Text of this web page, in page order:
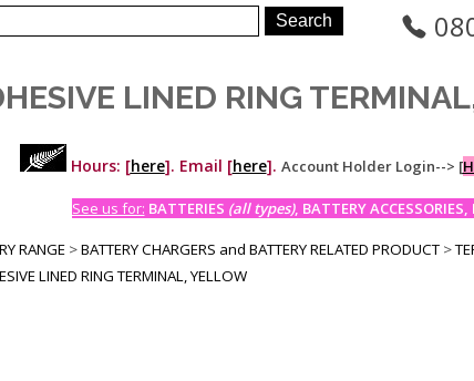
LINED RING
Hours: [here]. Email [here]. Account Holder Login--> [
See us for: BATTERIES (all types), BATTERY
RANGE >BATTERY CHARGERS and BATTERY RELATED PRODUCT >
LINED RING TERMINAL, YELLOW